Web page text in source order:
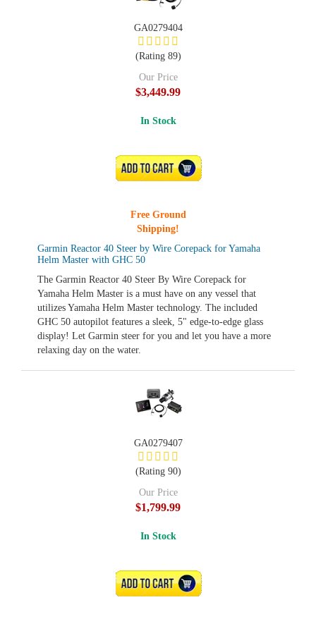
Garmin Reactor 40 Steer by Wire Corepack for Yamaha
Helm Master with GHC 50
The Garmin Reactor 40 Steer By Wire Corepack for
Yamaha Helm Master is a must have on any vessel that
utilizes Yamaha Helm Master technology. The included
GHC 50 autopilot features a sleek, 5" edge-to-edge glass
display! Let Garmin steer for you and let you have a more
relaxing day on the water.
GA0279404
(Rating 89)
Our Price
$3,449.99
In Stock
ADD TO CART
Free Ground
Shipping!
GA0279407
(Rating 90)
Our Price
$1,799.99
In Stock
ADD TO CART